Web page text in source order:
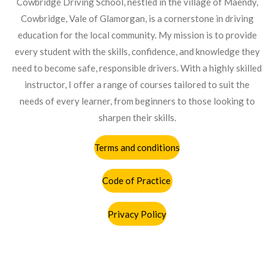
o
k
r
a
m
p
p
Cowbridge, Vale of Glamorgan, is a cornerstone in driving
education for the local community. My mission is to provide
every student with the skills, confidence, and knowledge they
need to become safe, responsible drivers. With a highly skilled
instructor, I offer a range of courses tailored to suit the
needs of every learner, from beginners to those looking to
sharpen their skills.
Terms and conditions
Code of Practice
Privacy Policy